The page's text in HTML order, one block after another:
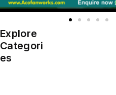
Explore
Categori
es